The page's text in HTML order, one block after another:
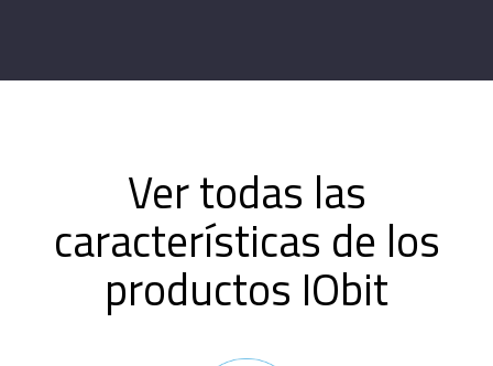
Ver todas las
características de los
productos IObit